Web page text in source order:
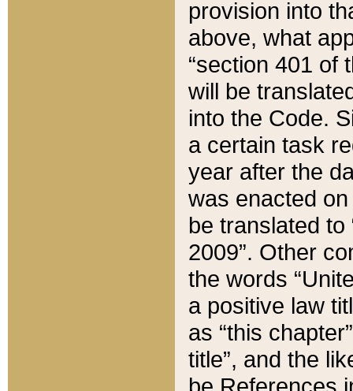
provision into
above, what
“section 401 of
will be
into the Code.
a certain task
year after the
was enacted
be translated
2009”. Other
the words
a positive law
as “this
title”, and the